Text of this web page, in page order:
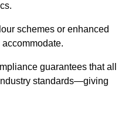
schemes or enhanced
guarantees that all
standards—giving